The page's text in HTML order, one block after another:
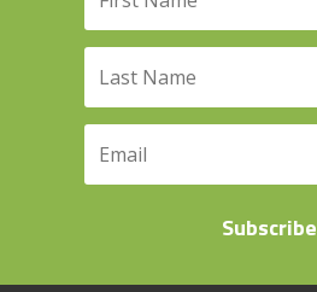
Subscribe